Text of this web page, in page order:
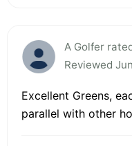
A Golfer
Reviewed
Excellent Greens,
parallel with other